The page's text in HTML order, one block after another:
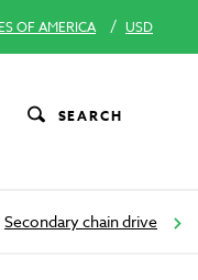
OF AMERICA / USD
SEARCH
Secondary chain drive